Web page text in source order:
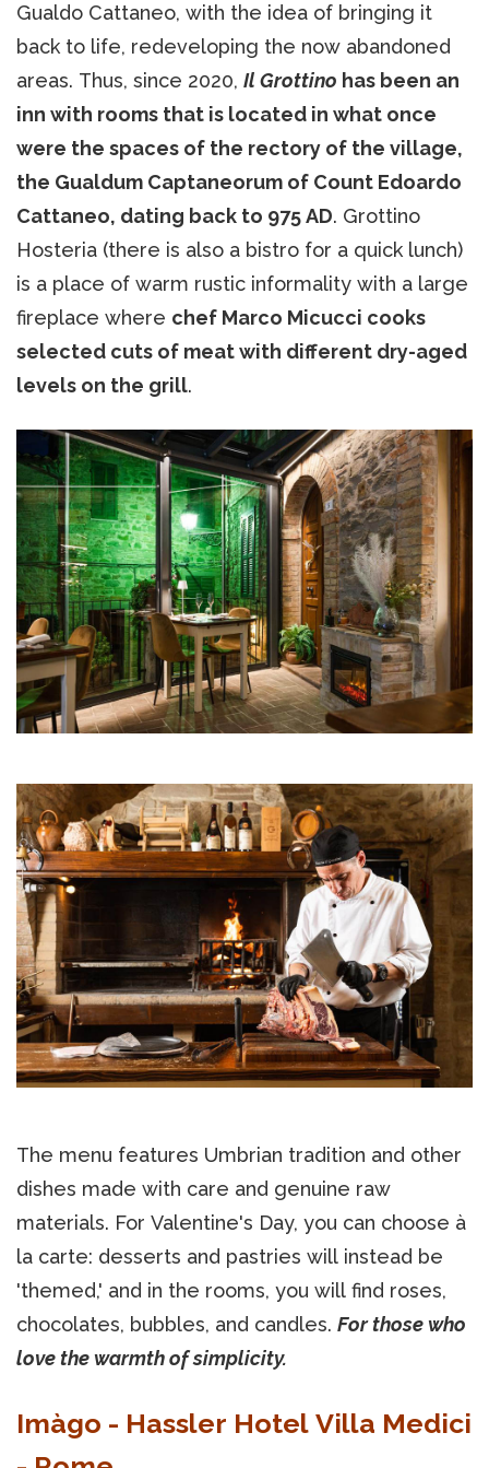
Gualdo Cattaneo, with the idea of ​​bringing it
back to life, redeveloping the now abandoned
areas. Thus, since 2020, Il Grottino has been an
inn with rooms that is located in what once
were the spaces of the rectory of the village,
the Gualdum Captaneorum of Count Edoardo
Cattaneo, dating back to 975 AD. Grottino
Hosteria (there is also a bistro for a quick lunch)
is a place of warm rustic informality with a large
fireplace where chef Marco Micucci cooks
selected cuts of meat with different dry-aged
levels on the grill.
The menu features Umbrian tradition and other
dishes made with care and genuine raw
materials. For Valentine's Day, you can choose à
la carte: desserts and pastries will instead be
'themed,' and in the rooms, you will find roses,
chocolates, bubbles, and candles. For those who
love the warmth of simplicity.
Imàgo - Hassler Hotel Villa Medici